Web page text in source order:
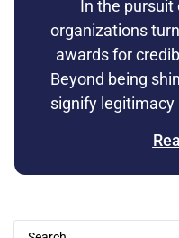
In the pursuit
organizations
awards for
Beyond being
signify legitimacy